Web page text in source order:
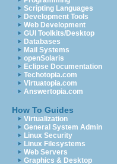
Scripting Languages
Development Tools
Web Development
GUI Toolkits/Desktop
Databases
Mail Systems
openSolaris
Eclipse Documentation
Techotopia.com
Virtuatopia.com
Answertopia.com
How To Guides
Virtualization
General System Admin
Linux Security
Linux Filesystems
Web Servers
Graphics & Desktop